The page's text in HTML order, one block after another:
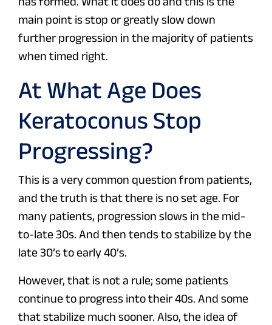
main point is stop or greatly slow down
further progression in the majority of patients
when timed right.
At What Age Does
Keratoconus Stop
Progressing?
This is a very common question from patients,
and the truth is that there is no set age. For
many patients, progression slows in the mid-
to-late 30s. And then tends to stabilize by the
late 30’s to early 40’s.
However, that is not a rule; some patients
continue to progress into their 40s. And some
that stabilize much sooner. Also, the idea of